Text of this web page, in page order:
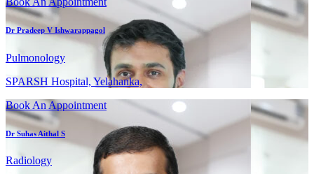
Dr Pradeep V Ishwarappagol
Pulmonology
SPARSH Hospital, Yelahanka,
Book An Appointment
Dr Suhas Aithal S
Radiology